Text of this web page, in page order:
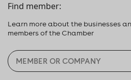
Find member:
Learn more about the businesses
members of the Chamber